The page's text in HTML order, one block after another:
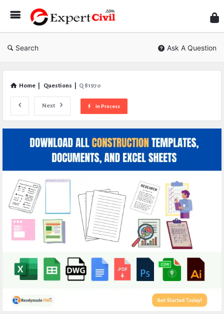
Civil
Search Ask A Question
Home Questions Q 81970
Next In Process